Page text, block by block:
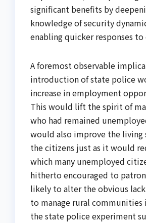
significant benefits by
knowledge of security
enabling quicker responses to
A foremost observable
introduction of state police
increase in employment
This would lift the spirit of
who had remained
would also improve the living
the citizens just as it would
which many unemployed
hitherto encouraged to
likely to alter the obvious
to manage rural communities
the state police experiment